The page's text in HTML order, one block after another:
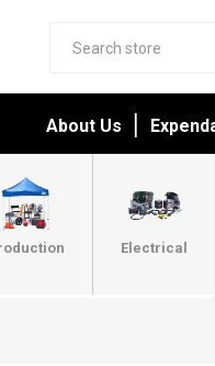
About Us
Electrical